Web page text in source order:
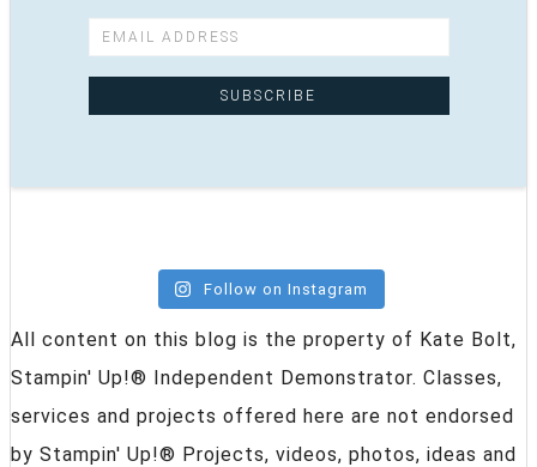
Follow on Instagram
All content on this blog is the property of Kate Bolt,
Stampin' Up!® Independent Demonstrator. Classes,
services and projects offered here are not endorsed
by Stampin' Up!® Projects, videos, photos, ideas and